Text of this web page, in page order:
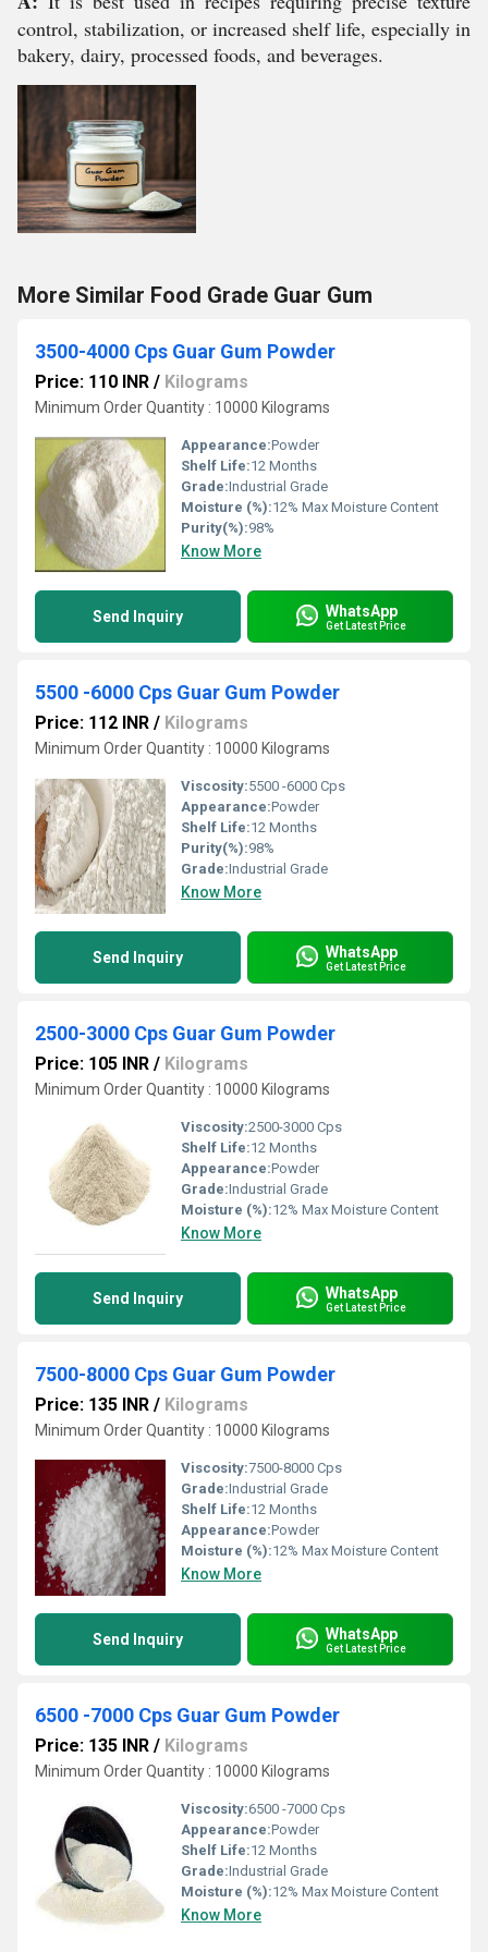
control, stabilization, or increased shelf life, especially in
bakery, dairy, processed foods, and beverages.
More Similar Food Grade Guar Gum
3500-4000 Cps Guar Gum Powder
Price: 110 INR / Kilograms
Minimum Order Quantity : 10000 Kilograms
Appearance:Powder
Shelf Life:12 Months
Grade:Industrial Grade
Moisture (%):12% Max Moisture Content
Purity(%):98%
Know More
Send Inquiry WhatsApp
Get Latest Price
5500 -6000 Cps Guar Gum Powder
Price: 112 INR / Kilograms
Minimum Order Quantity : 10000 Kilograms
Viscosity:5500 -6000 Cps
Appearance:Powder
Shelf Life:12 Months
Purity(%):98%
Grade:Industrial Grade
Know More
Send Inquiry WhatsApp
Get Latest Price
2500-3000 Cps Guar Gum Powder
Price: 105 INR / Kilograms
Minimum Order Quantity : 10000 Kilograms
Viscosity:2500-3000 Cps
Shelf Life:12 Months
Appearance:Powder
Grade:Industrial Grade
Moisture (%):12% Max Moisture Content
Know More
Send Inquiry WhatsApp
Get Latest Price
7500-8000 Cps Guar Gum Powder
Price: 135 INR / Kilograms
Minimum Order Quantity : 10000 Kilograms
Viscosity:7500-8000 Cps
Grade:Industrial Grade
Shelf Life:12 Months
Appearance:Powder
Moisture (%):12% Max Moisture Content
Know More
Send Inquiry WhatsApp
Get Latest Price
6500 -7000 Cps Guar Gum Powder
Price: 135 INR / Kilograms
Minimum Order Quantity : 10000 Kilograms
Viscosity:6500 -7000 Cps
Appearance:Powder
Shelf Life:12 Months
Grade:Industrial Grade
Moisture (%):12% Max Moisture Content
Know More